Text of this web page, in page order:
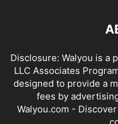
Disclosure: Walyou is a
LLC Associates
designed to provide a
fees by
Walyou.com -